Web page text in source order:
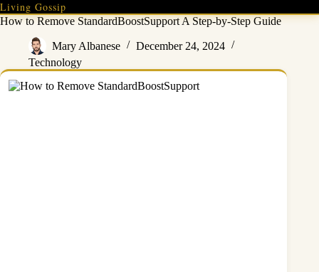
Skip
to
Living Gossip
How to Remove StandardBoostSupport A Step-by-Step Guide
Mary Albanese
December 24, 2024
Technology